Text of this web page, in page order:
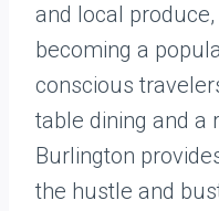
and local
becoming a
conscious
table dining and a
Burlington
the hustle and